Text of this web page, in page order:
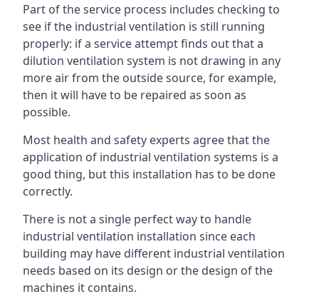
Part of the service process includes checking to
see if the industrial ventilation is still running
properly: if a service attempt finds out that a
dilution ventilation system is not drawing in any
more air from the outside source, for example,
then it will have to be repaired as soon as
possible.
Most health and safety experts agree that the
application of industrial ventilation systems is a
good thing, but this installation has to be done
correctly.
There is not a single perfect way to handle
industrial ventilation installation since each
building may have different industrial ventilation
needs based on its design or the design of the
machines it contains.